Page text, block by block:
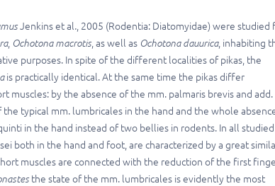
Jenkins et al. , 2005 (Rodentia: Diatomyidae) were studied
, Ochotona macrotis, as well as Ochotona dauurica, inhabiting
purposes. In spite of the different localities of pikas, the
is practically identical. At the same time the pikas differ
by the absence of the mm. palmaris brevis and add.
typical mm. lumbricales in the hand and the whole
in the hand instead of two bellies in rodents. In all studied
both in the hand and foot, are characterized by a great
muscles are connected with the reduction of the first
the state of the mm. lumbricales is evidently the most